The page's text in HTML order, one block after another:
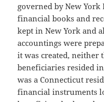
governed by New York
financial books and
kept in New York and
accountings were
it was created, neither
beneficiaries resided
was a Connecticut
financial instruments